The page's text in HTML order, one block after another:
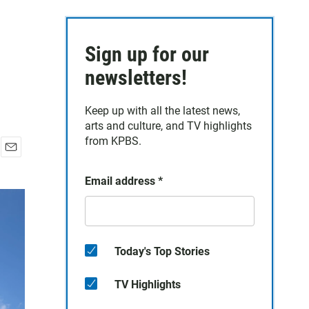
a
Sign up for our
newsletters!
Keep up with all the latest news,
arts and culture, and TV highlights
from KPBS.
Email address *
Today's Top Stories
TV Highlights